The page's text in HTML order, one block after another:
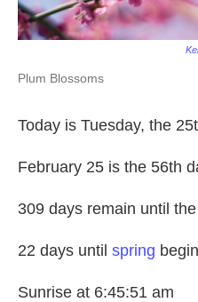
Plum Blossoms
Today is Tuesday, the
February 25 is the 56th
309 days remain until
22 days until spring
Sunrise at 6:45:51 am